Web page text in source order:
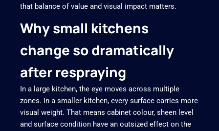
that balance of value and visual impact matters.
Why small kitchens
change so dramatically
after respraying
In a large kitchen, the eye moves across multiple
zones. In a smaller kitchen, every surface carries more
visual weight. That means cabinet colour, sheen level
and surface condition have an outsized effect on the